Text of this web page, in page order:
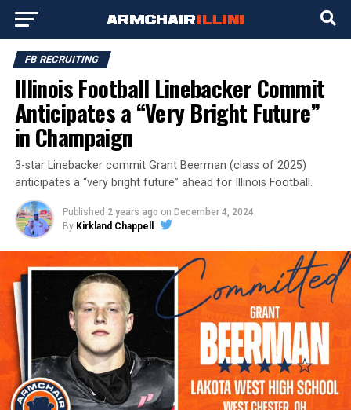
FB RECRUITING
Illinois Football Linebacker Commit
Anticipates a “Very Bright Future”
in Champaign
3-star Linebacker commit Grant Beerman (class of 2025)
anticipates a “very bright future” ahead for Illinois Football.
Published 2 years ago on December 4, 2024
By Kirkland Chappell